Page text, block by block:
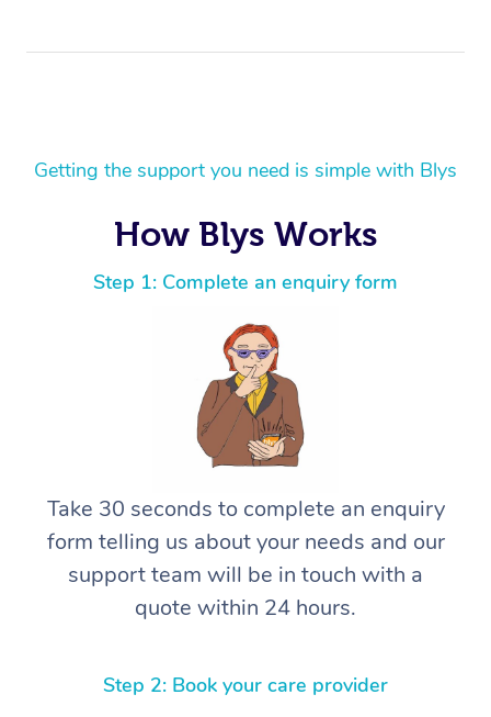
Getting the support you need is simple with Blys
How Blys Works
Step 1: Complete an enquiry form
Take 30 seconds to complete an enquiry
form telling us about your needs and our
support team will be in touch with a
quote within 24 hours.
Step 2: Book your care provider